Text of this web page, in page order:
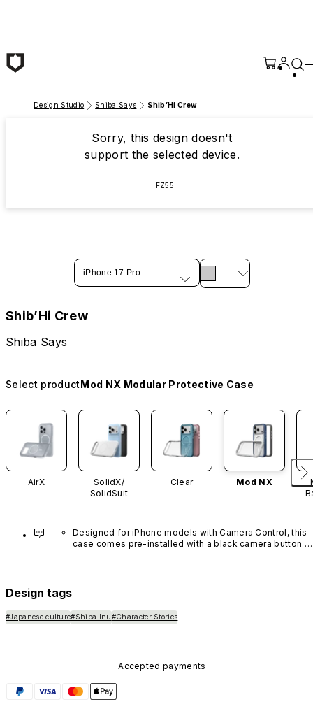
Design Studio Shiba Says Shib’Hi Crew
Sorry, this design doesn't
support the selected device.
FZ55
iPhone 17 Pro
Shib’Hi Crew
Shiba Says
Select productMod NX Modular Protective Case
AirX
SolidX/
SolidSuit
Clear Mod NX
Designed for iPhone models with Camera Control, this
case comes pre-installed with a black camera button
Design tags
#Japanese culture#Shiba Inu#Character Stories
Accepted payments